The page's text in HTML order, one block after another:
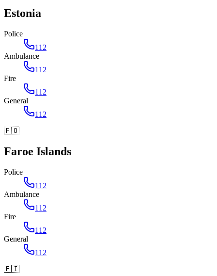
Estonia
Police
112
Ambulance
112
Fire
112
General
112
🇫🇴
Faroe Islands
Police
112
Ambulance
112
Fire
112
General
112
🇫🇮